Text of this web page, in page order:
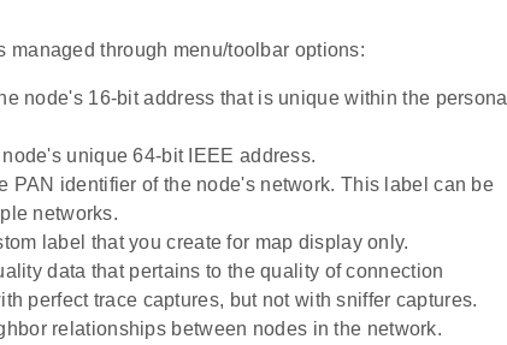
through menu/toolbar options:
node's 16-bit address that is unique within the personal
unique 64-bit IEEE address.
PAN identifier of the node's network. This label can be
networks.
label that you create for map display only.
data that pertains to the quality of connection
perfect trace captures, but not with sniffer captures.
relationships between nodes in the network.